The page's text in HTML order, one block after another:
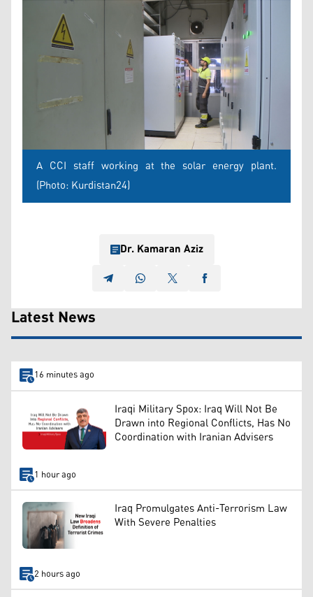
A CCI staff working at the solar energy plant.
(Photo: Kurdistan24)
Dr. Kamaran Aziz
Latest News
16 minutes ago
Iraqi Military Spox: Iraq Will Not Be
Drawn into Regional Conflicts, Has No
Coordination with Iranian Advisers
1 hour ago
Iraq Promulgates Anti-Terrorism Law
With Severe Penalties
2 hours ago